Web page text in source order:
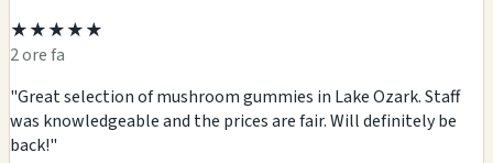
★★★★★
2 ore fa
"Great selection of mushroom gummies in Lake Ozark. Staff
was knowledgeable and the prices are fair. Will definitely be
back!"